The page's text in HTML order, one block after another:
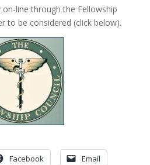
line through the Fellowship
to be considered (click below).
Facebook Email